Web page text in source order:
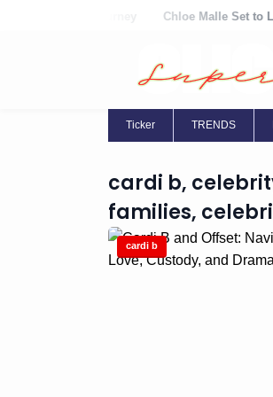
Chloe Malle Set to Lead
Ticker TRENDS
cardi b,
families,
cardi b